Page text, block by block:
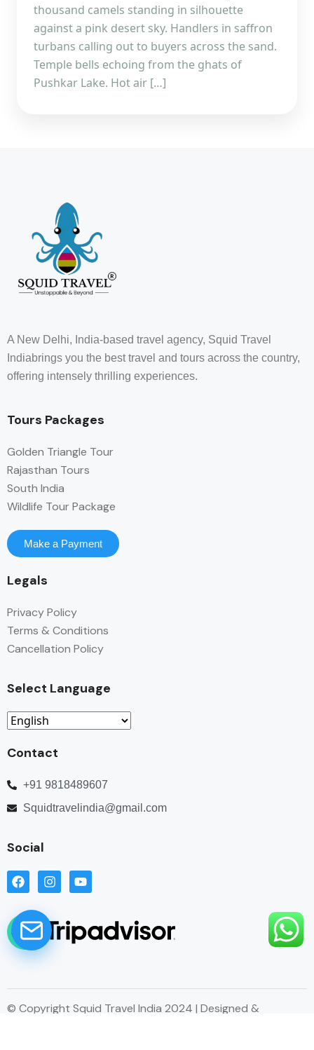
thousand camels standing in silhouette
against a pink desert sky. Handlers in saffron
turbans calling out to buyers across the sand.
Temple bells echoing from the ghats of
Pushkar Lake. Hot air […]
A New Delhi, India-based travel agency, Squid Travel
Indiabrings you the best travel and tours across the country,
offering intensely thrilling experiences.
Tours Packages
Golden Triangle Tour
Rajasthan Tours
South India
Wildlife Tour Package
Make a Payment
Legals
Privacy Policy
Terms & Conditions
Cancellation Policy
Select Language
Contact
+91 9818489607
Squidtravelindia@gmail.com
Social
© Copyright Squid Travel India 2024 | Designed &